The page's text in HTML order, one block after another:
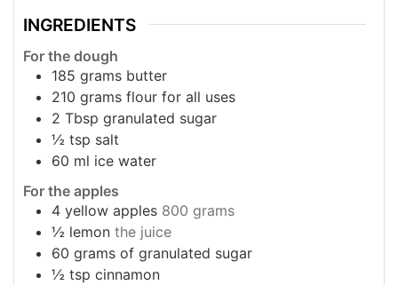
INGREDIENTS
For the dough
185 grams butter
210 grams flour for all uses
2 Tbsp granulated sugar
½ tsp salt
60 ml ice water
For the apples
4 yellow apples 800 grams
½ lemon the juice
60 grams of granulated sugar
½ tsp cinnamon